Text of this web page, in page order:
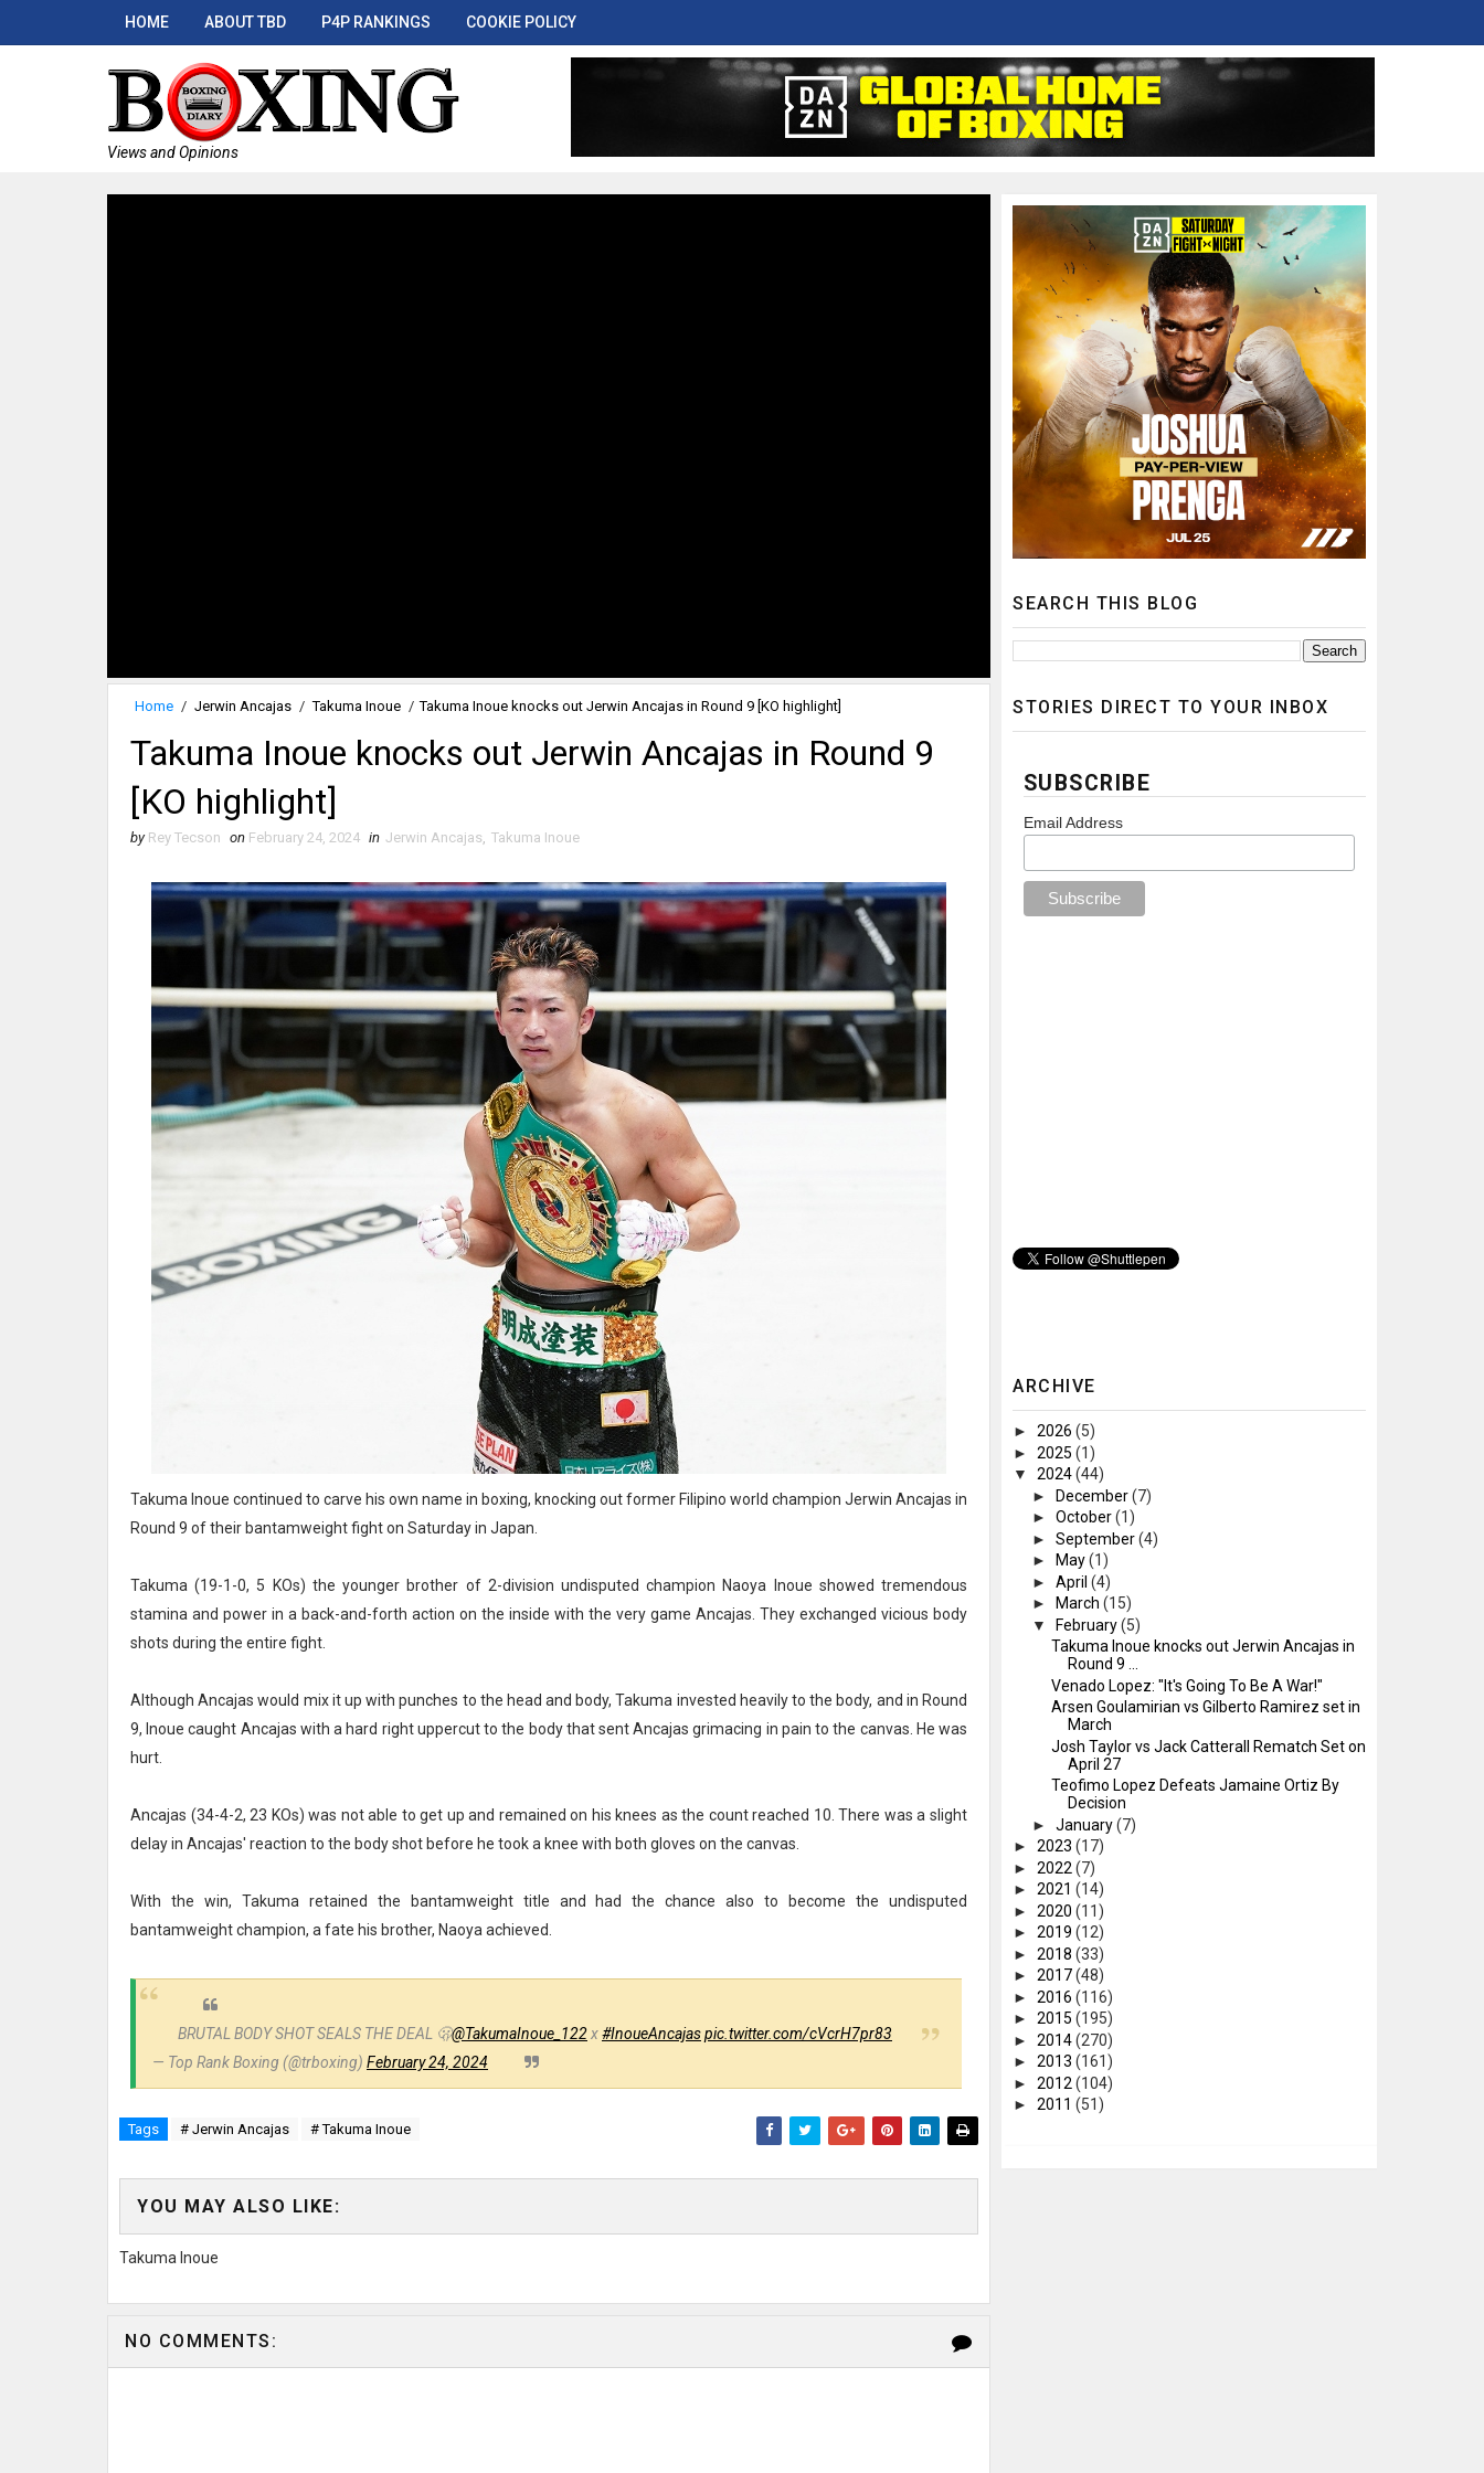
HOME ABOUT TBD P4P RANKINGS COOKIE POLICY
Views and Opinions
Home / Jerwin Ancajas / Takuma Inoue / Takuma Inoue knocks out Jerwin Ancajas in Round 9 [KO highlight]
Takuma Inoue knocks out Jerwin Ancajas in Round 9
[KO highlight]
by Rey Tecson on February 24, 2024 in Jerwin Ancajas, Takuma Inoue
Takuma Inoue continued to carve his own name in boxing, knocking out former Filipino world champion Jerwin Ancajas in
Round 9 of their bantamweight fight on Saturday in Japan.
Takuma (19-1-0, 5 KOs) the younger brother of 2-division undisputed champion Naoya Inoue showed tremendous
stamina and power in a back-and-forth action on the inside with the very game Ancajas. They exchanged vicious body
shots during the entire fight.
Although Ancajas would mix it up with punches to the head and body, Takuma invested heavily to the body, and in Round
9, Inoue caught Ancajas with a hard right uppercut to the body that sent Ancajas grimacing in pain to the canvas. He was
hurt.
Ancajas (34-4-2, 23 KOs) was not able to get up and remained on his knees as the count reached 10. There was a slight
delay in Ancajas' reaction to the body shot before he took a knee with both gloves on the canvas.
With the win, Takuma retained the bantamweight title and had the chance also to become the undisputed
bantamweight champion, a fate his brother, Naoya achieved.
BRUTAL BODY SHOT SEALS THE DEAL 🫢@TakumaInoue_122x#InoueAncajaspic.twitter.com/cVcrH7pr83
— Top Rank Boxing (@trboxing) February 24, 2024
Tags # Jerwin Ancajas # Takuma Inoue
YOU MAY ALSO LIKE:
Takuma Inoue
NO COMMENTS:
SEARCH THIS BLOG
STORIES DIRECT TO YOUR INBOX
SUBSCRIBE
Email Address
ARCHIVE
► 2026 (5)
► 2025 (1)
▼ 2024(44)
►
December(7)
► October(1)
► September(4)
►
May(1)
► April (4)
►
March (15)
▼
February(5)
Takuma Inoue knocks out Jerwin Ancajas in
Round 9 ...
Venado Lopez: "It's Going To Be A War!"
Arsen Goulamirian vs Gilberto Ramirez set in
March
Josh Taylor vs Jack Catterall Rematch Set on
April 27
Teofimo Lopez Defeats Jamaine Ortiz By
Decision
► January(7)
► 2023 (17)
► 2022 (7)
► 2021 (14)
► 2020 (11)
► 2019 (12)
► 2018 (33)
► 2017(48)
► 2016 (116)
► 2015 (195)
► 2014(270)
► 2013 (161)
► 2012 (104)
► 2011 (51)